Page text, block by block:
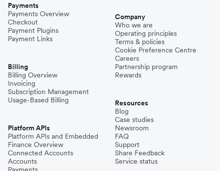
Payments
Payments Overview
Checkout
Payment Plugins
Payment Links
Billing
Billing Overview
Invoicing
Subscription Management
Usage-Based Billing
Platform APIs
Platform APIs and Embedded
Finance Overview
Connected Accounts
Accounts
Company
Who we are
Operating principles
Terms & policies
Cookie Preference Centre
Careers
Partnership program
Rewards
Resources
Blog
Case studies
Newsroom
FAQ
Support
Share Feedback
Service status